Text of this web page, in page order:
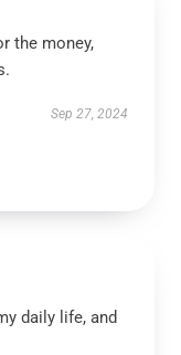
the money,
Sep 27, 2024
daily life, and